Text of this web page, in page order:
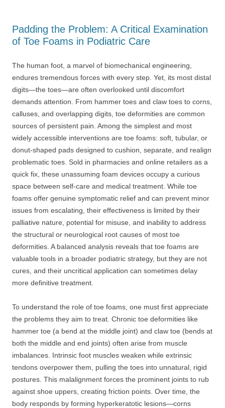
Padding the Problem: A Critical Examination
of Toe Foams in Podiatric Care
The human foot, a marvel of biomechanical engineering,
endures tremendous forces with every step. Yet, its most distal
digits—the toes—are often overlooked until discomfort
demands attention. From hammer toes and claw toes to corns,
calluses, and overlapping digits, toe deformities are common
sources of persistent pain. Among the simplest and most
widely accessible interventions are toe foams: soft, tubular, or
donut-shaped pads designed to cushion, separate, and realign
problematic toes. Sold in pharmacies and online retailers as a
quick fix, these unassuming foam devices occupy a curious
space between self-care and medical treatment. While toe
foams offer genuine symptomatic relief and can prevent minor
issues from escalating, their effectiveness is limited by their
palliative nature, potential for misuse, and inability to address
the structural or neurological root causes of most toe
deformities. A balanced analysis reveals that toe foams are
valuable tools in a broader podiatric strategy, but they are not
cures, and their uncritical application can sometimes delay
more definitive treatment.
To understand the role of toe foams, one must first appreciate
the problems they aim to treat. Chronic toe deformities like
hammer toe (a bend at the middle joint) and claw toe (bends at
both the middle and end joints) often arise from muscle
imbalances. Intrinsic foot muscles weaken while extrinsic
tendons overpower them, pulling the toes into unnatural, rigid
postures. This malalignment forces the prominent joints to rub
against shoe uppers, creating friction points. Over time, the
body responds by forming hyperkeratotic lesions—corns